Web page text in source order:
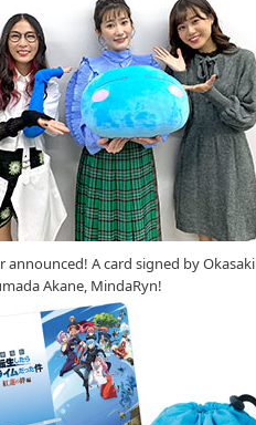
announced! A card signed by Okasaki
Akane, MindaRyn!